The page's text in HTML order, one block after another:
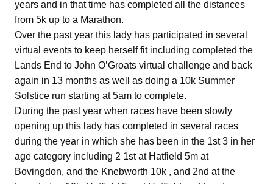
years and in that time has completed all the distances
from 5k up to a Marathon.
Over the past year this lady has participated in several
virtual events to keep herself fit including completed the
Lands End to John O’Groats virtual challenge and back
again in 13 months as well as doing a 10k Summer
Solstice run starting at 5am to complete.
During the past year when races have been slowly
opening up this lady has completed in several races
during the year in which she has been in the 1st 3 in her
age category including 2 1st at Hatfield 5m at
Bovingdon, and the Knebworth 10k , and 2nd at the